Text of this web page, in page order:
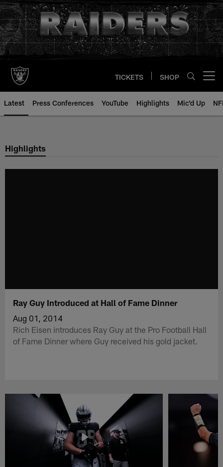
Skip
to
main
content
TICKETS SHOP
Latest Press Conferences YouTube Highlights Mic'd Up
Highlights
Ray Guy Introduced at Hall of Fame Dinner
Aug 01, 2014
Rich Eisen introduces Ray Guy at the Pro Football Hall
of Fame Dinner where Guy received his gold jacket.